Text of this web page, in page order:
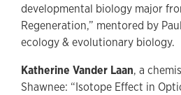
developmental biology major
Regeneration,” mentored by
ecology & evolutionary biology.
Katherine Vander Laan, a
Shawnee: “Isotope Effect in